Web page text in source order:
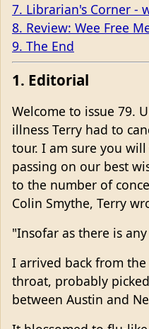
7. Librarian's Corner -
8. Review: Wee Free
9. The End
1. Editorial
Welcome to issue 79.
illness Terry had to
tour. I am sure you
passing on our best
to the number of
Colin Smythe, Terry
"Insofar as there is
I arrived back from
throat, probably
between Austin and